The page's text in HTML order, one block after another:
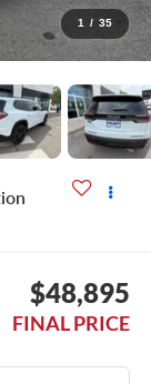
1 / 35
$48,895
FINAL PRICE